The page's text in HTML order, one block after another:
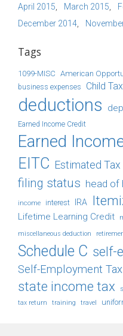
April 2015
March 2015
December 2014
Tags
1099-MISC American
business expenses Child
deductions
Earned Income Credit
Earned
EITC Estimated
filing status head of
income interest IRA
Lifetime Learning Credit
miscellaneous deduction
Schedule C self-
Self-Employment Tax
state income tax
tax return training travel